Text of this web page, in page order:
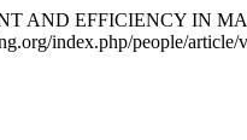
AND EFFICIENCY IN
index.php/people/article/